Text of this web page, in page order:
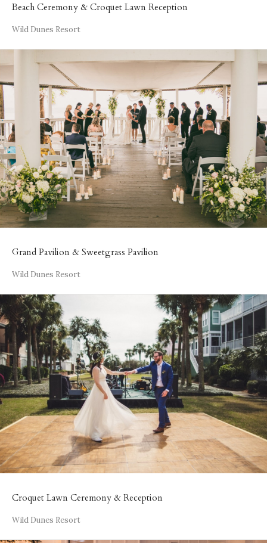
Beach Ceremony & Croquet Lawn Reception
Wild Dunes Resort
Grand Pavilion & Sweetgrass Pavilion
Wild Dunes Resort
Croquet Lawn Ceremony & Reception
Wild Dunes Resort